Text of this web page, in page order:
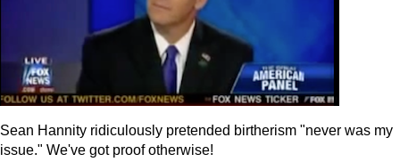
Sean Hannity ridiculously pretended birtherism "never was my
issue." We've got proof otherwise!